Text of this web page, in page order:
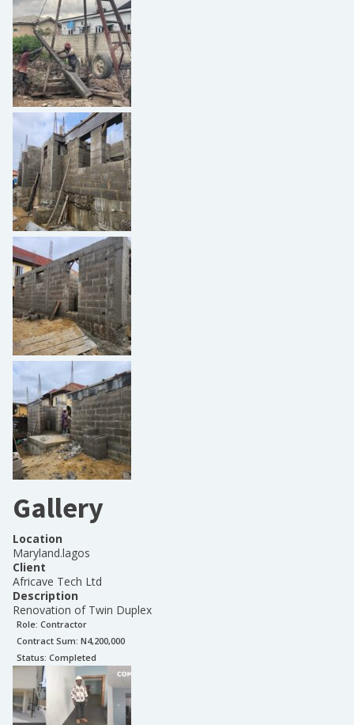
Gallery
Location
Maryland.lagos
Client
Africave Tech Ltd
Description
Renovation of Twin Duplex
Role: Contractor
Contract Sum: N4,200,000
Status: Completed